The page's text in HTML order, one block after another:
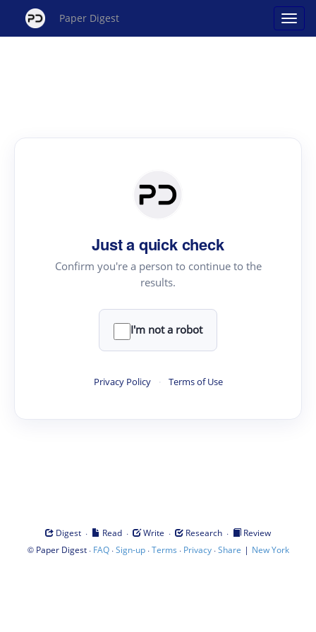
Paper Digest
Just a quick check
Confirm you're a person to continue to the
results.
I'm not a robot
Privacy Policy · Terms of Use
Digest · Read · Write · Research ·
Review
© Paper Digest· FAQ·Sign-up·Terms · Privacy·Share | New York